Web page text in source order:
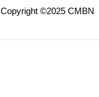
Copyright ©2025 CMBN